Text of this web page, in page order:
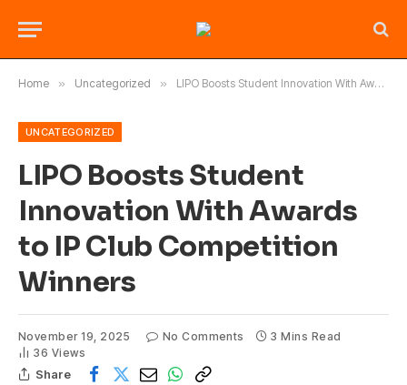
Home » Uncategorized » LIPO Boosts Student Innovation With Awards to IP Club Competition Winners
UNCATEGORIZED
LIPO Boosts Student
Innovation With Awards
to IP Club Competition
Winners
November 19, 2025 No Comments
3 Mins Read
36 Views
Share